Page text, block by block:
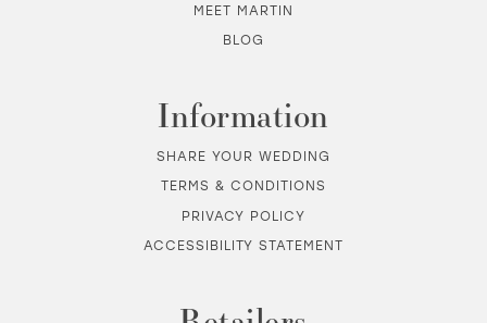
MEET MARTIN
BLOG
Information
SHARE YOUR WEDDING
TERMS & CONDITIONS
PRIVACY POLICY
ACCESSIBILITY STATEMENT